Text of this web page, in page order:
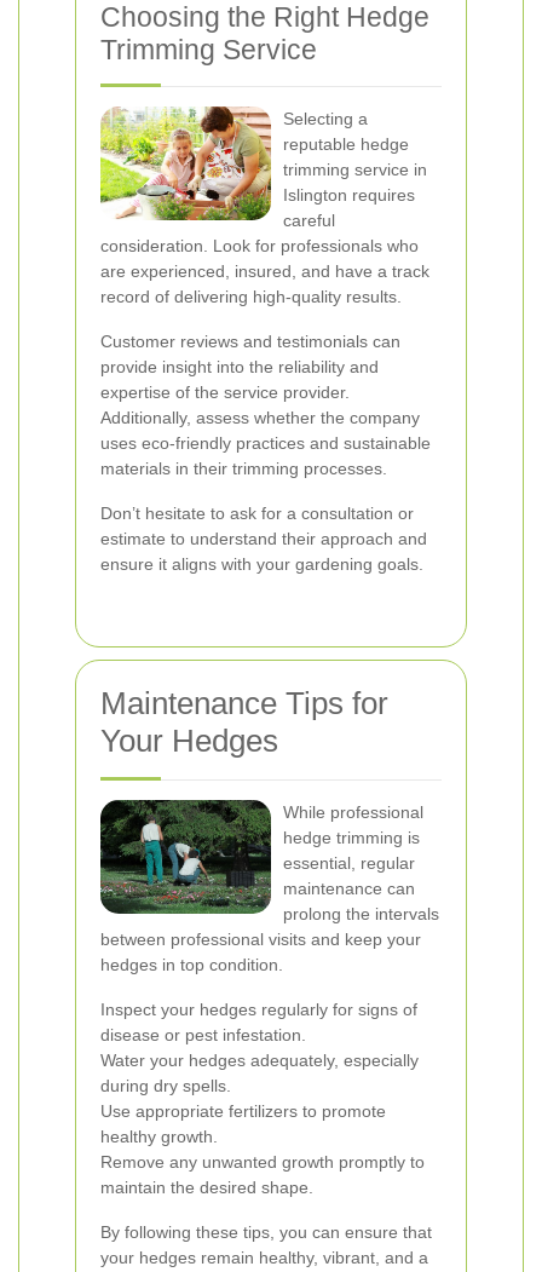
Choosing the Right Hedge
Trimming Service
Selecting a
reputable hedge
trimming service in
Islington requires
careful
consideration. Look for professionals who
are experienced, insured, and have a track
record of delivering high-quality results.
Customer reviews and testimonials can
provide insight into the reliability and
expertise of the service provider.
Additionally, assess whether the company
uses eco-friendly practices and sustainable
materials in their trimming processes.
Don’t hesitate to ask for a consultation or
estimate to understand their approach and
ensure it aligns with your gardening goals.
Maintenance Tips for
Your Hedges
While professional
hedge trimming is
essential, regular
maintenance can
prolong the intervals
between professional visits and keep your
hedges in top condition.
Inspect your hedges regularly for signs of
disease or pest infestation.
Water your hedges adequately, especially
during dry spells.
Use appropriate fertilizers to promote
healthy growth.
Remove any unwanted growth promptly to
maintain the desired shape.
By following these tips, you can ensure that
your hedges remain healthy, vibrant, and a